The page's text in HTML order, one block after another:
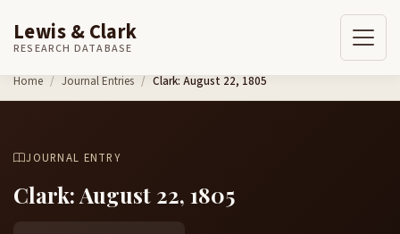
Skip to content
Lewis & Clark
RESEARCH DATABASE
Home Journal Entries Clark: August 22, 1805
JOURNAL ENTRY
Clark: August 22, 1805